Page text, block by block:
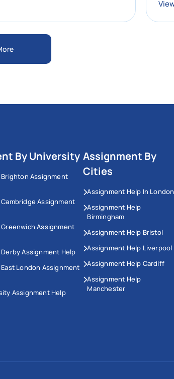
By University
Assignment
Assignment
Assignment
Assignment Help
London Assignment
Assignment Help
Assignment By
Cities
Assignment Help In London
Assignment Help
Birmingham
Assignment Help Bristol
Assignment Help Liverpool
Assignment Help Cardiff
Assignment Help
Manchester